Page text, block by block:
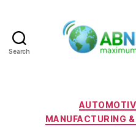
Search
MANUFACTURING